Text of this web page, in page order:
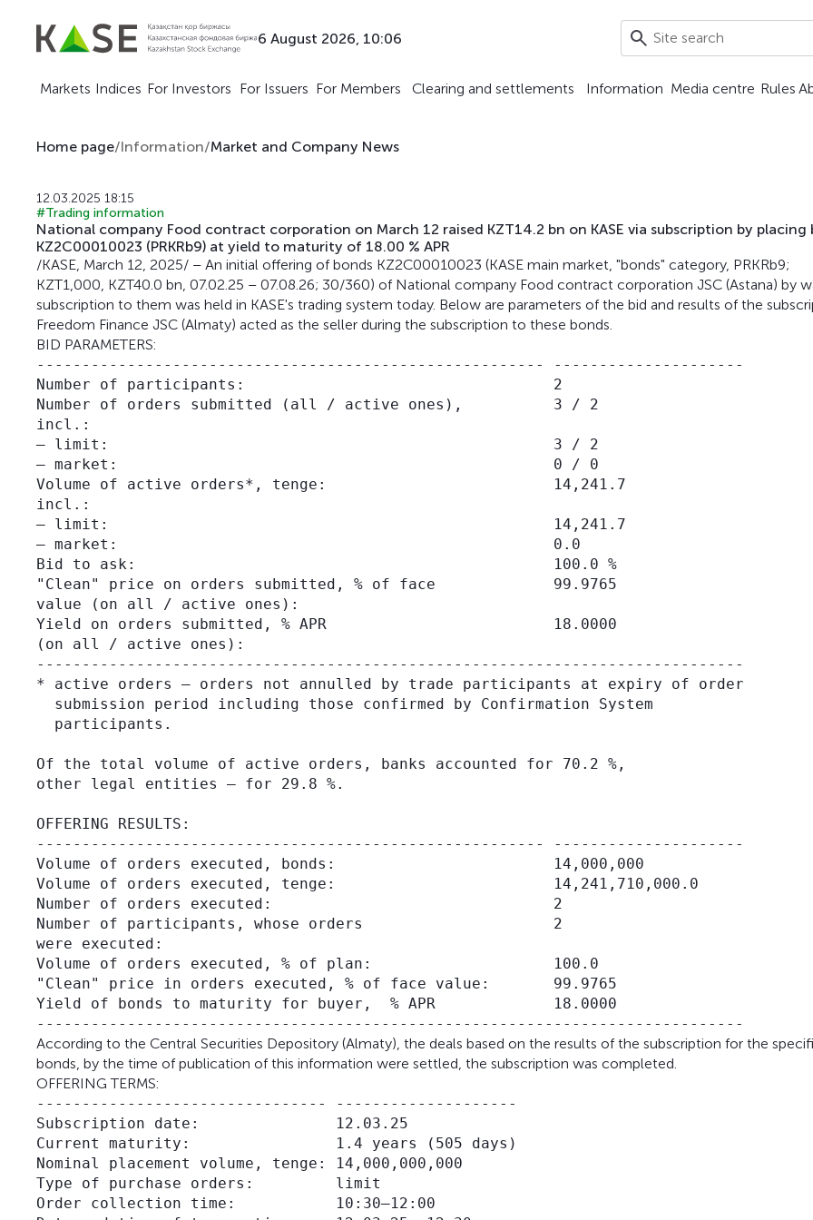
6 August 2026, 10:06
Markets Indices For Investors For Issuers For Members Clearing and settlements Information Media centre Rules
Home page/Information/Market and Company News
12.03.2025 18:15
#Trading information
National company Food contract corporation on March 12 raised KZT14.2 bn on KASE via subscription by placing
KZ2C00010023 (PRKRb9) at yield to maturity of 18.00 % APR
/KASE, March 12, 2025/ – An initial offering of bonds KZ2C00010023 (KASE main market, "bonds" category, PRKRb9;
KZT1,000, KZT40.0 bn, 07.02.25 – 07.08.26; 30/360) of National company Food contract corporation JSC (Astana) by
subscription to them was held in KASE's trading system today. Below are parameters of the bid and results of the
Freedom Finance JSC (Almaty) acted as the seller during the subscription to these bonds.
BID PARAMETERS:
-------------------------------------------------------- ---------------------
Number of participants:                                  2
Number of orders submitted (all / active ones),          3 / 2
incl.:
– limit:                                                 3 / 2
– market:                                                0 / 0
Volume of active orders*, tenge:                         14,241.7
incl.:
– limit:                                                 14,241.7
– market:                                                0.0
Bid to ask:                                              100.0 %
"Clean" price on orders submitted, % of face             99.9765
value (on all / active ones):
Yield on orders submitted, % APR                         18.0000
(on all / active ones):
------------------------------------------------------------------------------
* active orders – orders not annulled by trade participants at expiry of order
  submission period including those confirmed by Confirmation System
  participants.
Of the total volume of active orders, banks accounted for 70.2 %,
other legal entities – for 29.8 %.
OFFERING RESULTS:
-------------------------------------------------------- ---------------------
Volume of orders executed, bonds:                        14,000,000
Volume of orders executed, tenge:                        14,241,710,000.0
Number of orders executed:                               2
Number of participants, whose orders                     2
were executed:
Volume of orders executed, % of plan:                    100.0
"Clean" price in orders executed, % of face value:       99.9765
Yield of bonds to maturity for buyer,  % APR             18.0000
According to the Central Securities Depository (Almaty), the deals based on the results of the subscription for the
bonds, by the time of publication of this information were settled, the subscription was completed.
OFFERING TERMS:
-------------------------------- --------------------
Subscription date:               12.03.25
Current maturity:                1.4 years (505 days)
Nominal placement volume, tenge: 14,000,000,000
Type of purchase orders:         limit
Order collection time:           10:30–12:00